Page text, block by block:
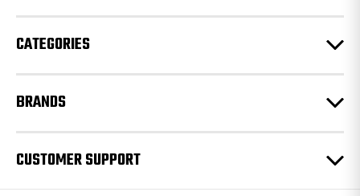
s
CATEGORIES
BRANDS
CUSTOMER SUPPORT